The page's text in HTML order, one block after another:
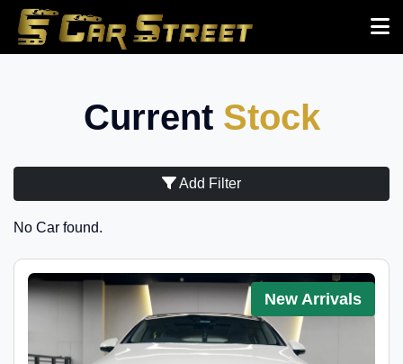
Current Stock
Add Filter
No Car found.
New Arrivals